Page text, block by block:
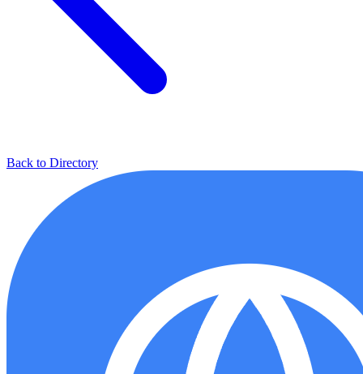
Back to Directory